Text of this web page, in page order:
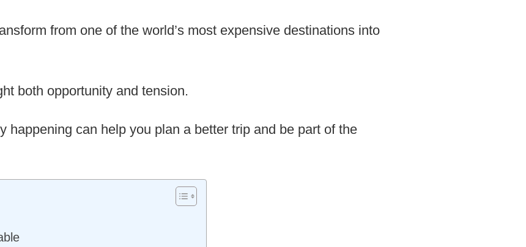
from one of the world’s most expensive destinations into
both opportunity and tension.
happening can help you plan a better trip and be part of the